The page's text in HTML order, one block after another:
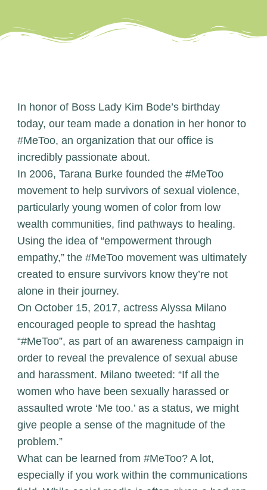
In honor of Boss Lady Kim Bode’s birthday
today, our team made a donation in her honor to
#MeToo, an organization that our office is
incredibly passionate about.
In 2006, Tarana Burke founded the #MeToo
movementto help survivors of sexual violence,
particularly young women of color from low
wealth communities, find pathways to healing.
Using the idea of “empowerment through
empathy,” the #MeToo movement was ultimately
created to ensure survivors know they’re not
alone in their journey.
On October 15, 2017, actress Alyssa Milano
encouraged people to spread the hashtag
“#MeToo”, as part of an awareness campaign in
order to reveal the prevalence of sexual abuse
and harassment. Milano tweeted: “If all the
women who have been sexually harassed or
assaulted wrote ‘Me too.’ as a status, we might
give people a sense of the magnitude of the
problem.”
What can be learned from #MeToo? A lot,
especially if you work within the communications